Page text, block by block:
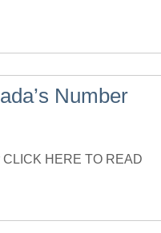
Number
HERE TO READ